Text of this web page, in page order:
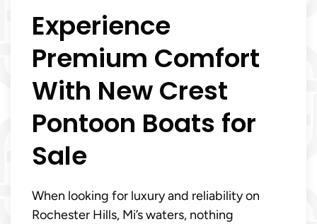
Experience
Premium Comfort
With New Crest
Pontoon Boats for
Sale
When looking for luxury and reliability on
Rochester Hills, Mi’s waters, nothing